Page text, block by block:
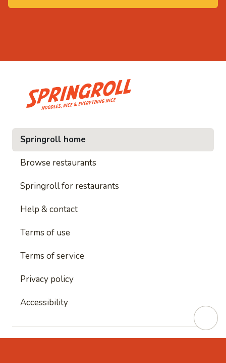
everything nice
• Noodles, rice and
Springroll home
Browse restaurants
Springroll for restaurants
Help & contact
Terms of use
Terms of service
Privacy policy
Accessibility